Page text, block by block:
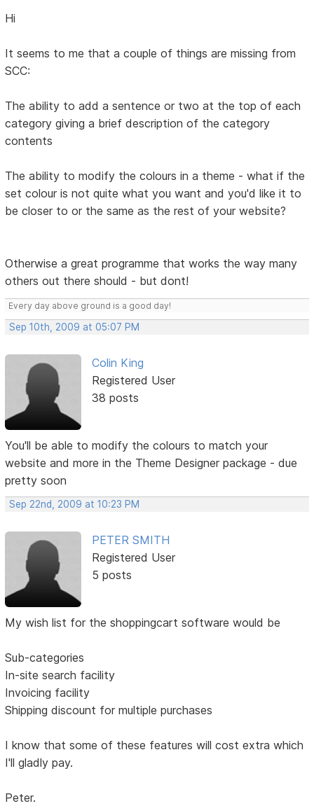
Hi
It seems to me that a couple of things are missing from
SCC:
The ability to add a sentence or two at the top of each
category giving a brief description of the category
contents
The ability to modify the colours in a theme - what if the
set colour is not quite what you want and you'd like it to
be closer to or the same as the rest of your website?
Otherwise a great programme that works the way many
others out there should - but dont!
Every day above ground is a good day!
Sep 10th, 2009 at 05:07 PM
Colin King
Registered User
38 posts
You'll be able to modify the colours to match your
website and more in the Theme Designer package - due
pretty soon
Sep 22nd, 2009 at 10:23 PM
PETER SMITH
Registered User
5 posts
My wish list for the shoppingcart software would be
Sub-categories
In-site search facility
Invoicing facility
Shipping discount for multiple purchases
I know that some of these features will cost extra which
I'll gladly pay.
Peter.